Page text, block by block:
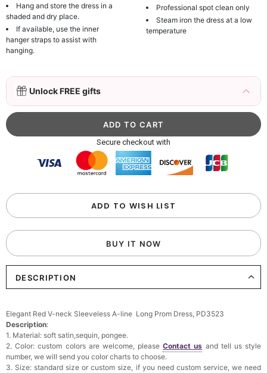
Hang and store the dress in a
shaded and dry place.
If available, use the inner
hanger straps to assist with
hanging.
Professional spot clean only
Steam iron the dress at a low
temperature
Unlock FREE gifts
3D Mink Eyelashes, 2 Pairs Fake Eyelashes
Natural Mink Lashes
$19.99 FREE
Beaded Sequin Clutch Bag with Round Gold
Metal Handle, Evening Party Handbag
$48.00
FREE
more item to unlock in your cart
Custom Colorful Initial Keychain with
Butterfly & Tassel
$12.00 FREE
Elegant Crystal Floral Hair Clip
$29.99 FREE
Brushes Sets 8 Pcs
$29.99 FREE
Add1more item to unlock in your cart
Secure checkout with
ADD TO WISH LIST
BUY IT NOW
DESCRIPTION
Elegant Red V-neck Sleeveless A-line Long Prom Dress, PD3523
Description:
1. Material: soft satin,sequin, pongee.
2. Color: custom colors are welcome, pleaseContact us and tell us style
number, we will send you color charts to choose.
3. Size: standard size or custom size, if you need custom service, we need